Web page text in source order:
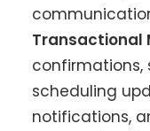
Transactional
confirmations,
scheduling
notifications,